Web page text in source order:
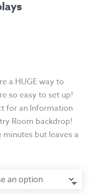
a HUGE way to
so easy to set up!
for an Information
Room backdrop!
minutes but leaves a